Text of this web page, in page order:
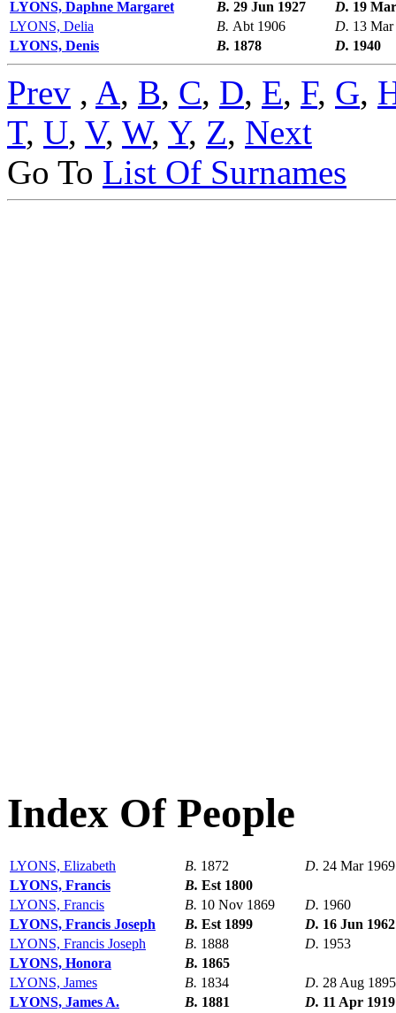
LYONS, Daphne Margaret B. 29 Jun 1927 D. 19
LYONS, Delia
B. Abt 1906 D. 13
LYONS, Denis
B. 1878 D. 1940
Prev , A, B, C, D, E, F, G,
T, U, V, W, Y, Z, Next
Go To List Of Surnames
Index Of People
LYONS, Elizabeth B. 1872 D. 24 Mar 1969
LYONS, Francis
B. Est 1800
LYONS, Francis
B. 10 Nov 1869 D. 1960
LYONS, Francis Joseph
B. Est 1899 D. 16 Jun 1962
LYONS, Francis Joseph
B. 1888 D. 1953
LYONS, Honora
B. 1865
LYONS, James
B. 1834 D. 28 Aug 1895
LYONS, James A.
B. 1881 D. 11 Apr 1919